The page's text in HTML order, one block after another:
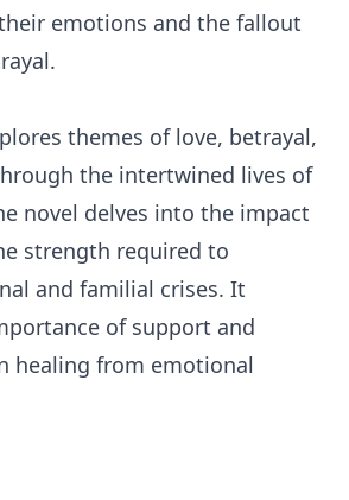
emotions and the fallout
themes of love, betrayal,
the intertwined lives of
novel delves into the impact
strength required to
and familial crises. It
of support and
healing from emotional